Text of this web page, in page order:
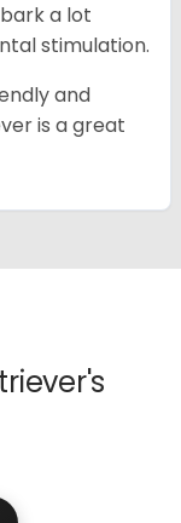
a lot
stimulation.
and
is a great